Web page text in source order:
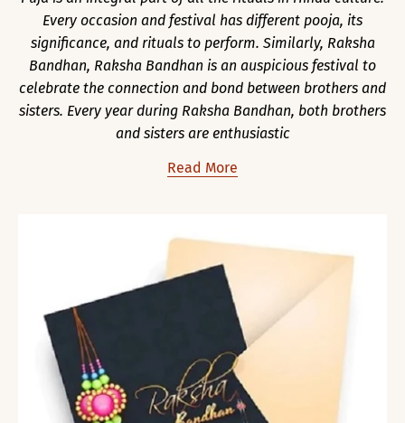
Every occasion and festival has different pooja, its
significance, and rituals to perform. Similarly, Raksha
Bandhan, Raksha Bandhan is an auspicious festival to
celebrate the connection and bond between brothers and
sisters. Every year during Raksha Bandhan, both brothers
and sisters are enthusiastic
Read More